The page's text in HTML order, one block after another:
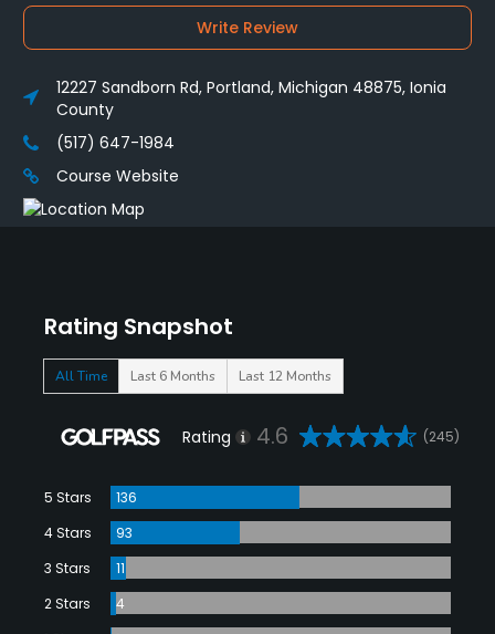
Rating Snapshot
All Time Last 6 Months Last 12 Months
Rating 4.6 (245)
5 Stars
136
4 Stars
93
3 Stars
11
2 Stars
4
Write Review
12227 Sandborn Rd, Portland, Michigan 48875, Ionia
County
(517) 647-1984
Course Website